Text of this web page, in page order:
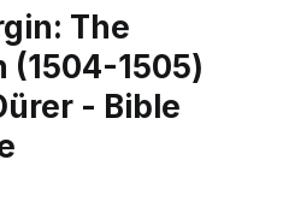
The
1505)
- Bible